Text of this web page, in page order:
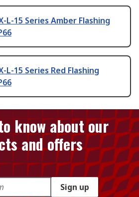
L-15 Series Amber Flashing
L-15 Series Red Flashing
know about our
and offers
Sign up